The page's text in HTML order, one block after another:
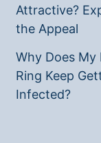
Attractive?
the Appeal
Why Does My
Ring Keep
Infected?